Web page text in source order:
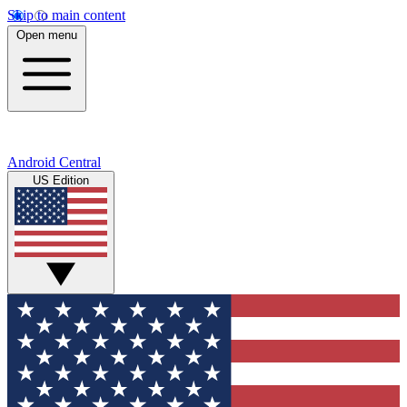
Skip to main content
Open menu
Android Central
US Edition